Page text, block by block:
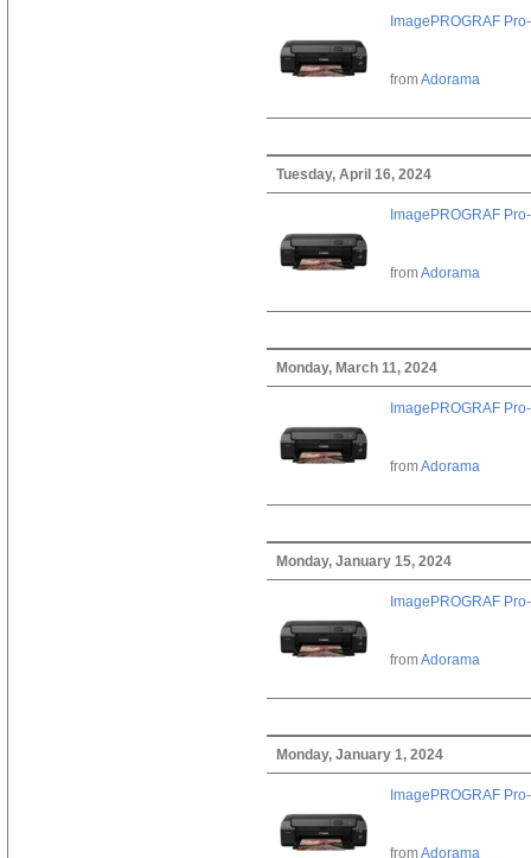
ImagePROGRAF
fromAdorama
Tuesday, April 16, 2024
ImagePROGRAF
fromAdorama
Monday, March 11, 2024
ImagePROGRAF
fromAdorama
Monday, January 15, 2024
ImagePROGRAF
fromAdorama
Monday, January 1, 2024
ImagePROGRAF
fromAdorama